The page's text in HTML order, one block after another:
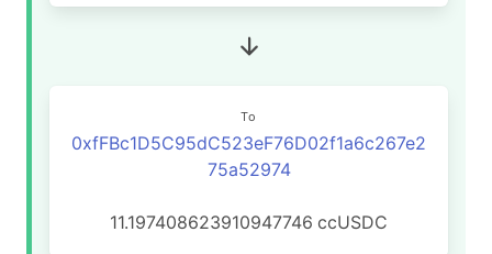
To
0xfFBc1D5C95dC523eF76D02f1a6c267e2
75a52974
11.197408623910947746 ccUSDC